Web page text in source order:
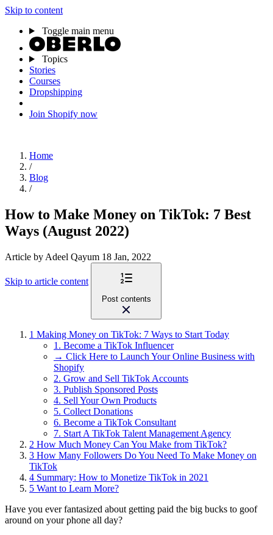
Skip to content
Toggle main menu
Topics
Stories
Courses
Dropshipping
Join Shopify now
Home
/
Blog
/
How to Make Money on TikTok: 7 Best
Ways (August 2022)
Article by Adeel Qayum 18 Jan, 2022
Skip to article content
Post contents
1 Making Money on TikTok: 7 Ways to Start Today
1. Become a TikTok Influencer
→ Click Here to Launch Your Online Business with
Shopify
2. Grow and Sell TikTok Accounts
3. Publish Sponsored Posts
4. Sell Your Own Products
5. Collect Donations
6. Become a TikTok Consultant
7. Start A TikTok Talent Management Agency
2 How Much Money Can You Make from TikTok?
3 How Many Followers Do You Need To Make Money on
TikTok
4 Summary: How to Monetize TikTok in 2021
5 Want to Learn More?
Have you ever fantasized about getting paid the big bucks to goof
around on your phone all day?